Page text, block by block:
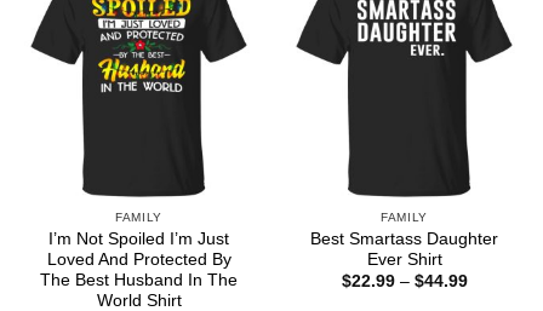
FAMILY
I’m Not Spoiled I’m Just
Loved And Protected By
The Best Husband In The
World Shirt
FAMILY
Best Smartass Daughter
Ever Shirt
$22.99 – $44.99Price